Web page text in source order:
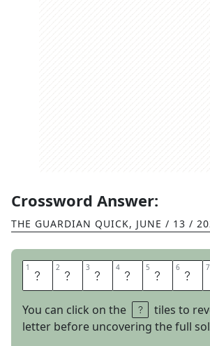
Crossword Answer:
THE GUARDIAN QUICK, JUNE / 13 /
1 W 2 A 3 N 4 N 5 A 6 B 7
You can click on the
tiles to
letter before uncovering the full